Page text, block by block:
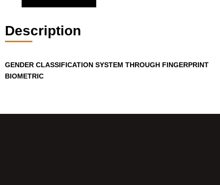
Description
GENDER CLASSIFICATION SYSTEM THROUGH FINGERPRINT
BIOMETRIC